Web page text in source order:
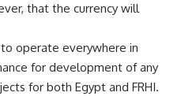
that the currency will
operate everywhere in
for development of any
for both Egypt and FRHI.